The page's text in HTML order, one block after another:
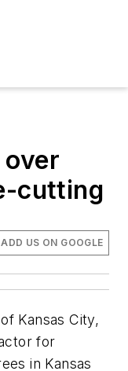
cutting
ADD US ON GOOGLE
of Kansas City,
for
in Kansas